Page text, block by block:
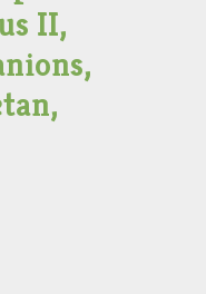
II,